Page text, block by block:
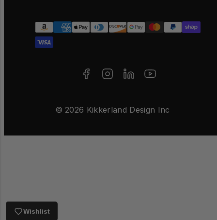
Payment
methods
© 2026 Kikkerland Design Inc
Wishlist